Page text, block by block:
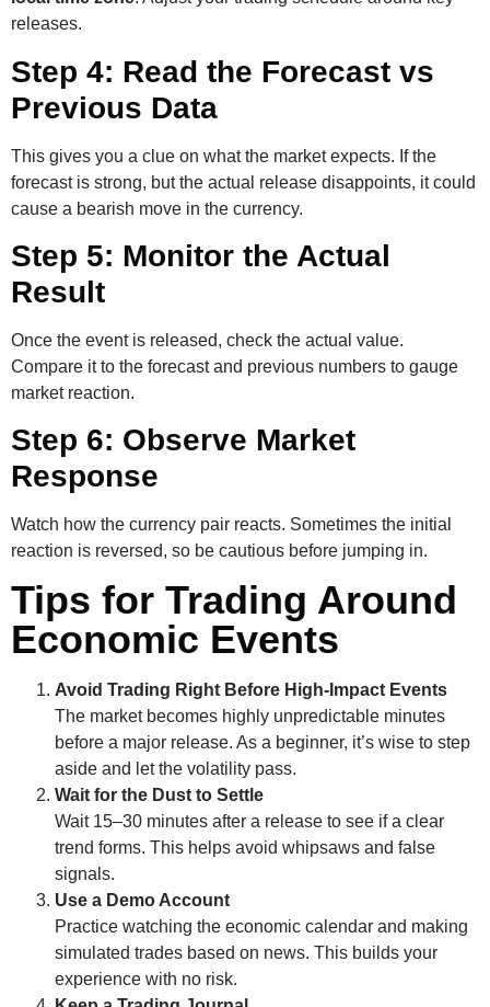
releases.
Step 4: Read the Forecast vs
Previous Data
This gives you a clue on what the market expects. If the
forecast is strong, but the actual release disappoints, it could
cause a bearish move in the currency.
Step 5: Monitor the Actual
Result
Once the event is released, check the actual value.
Compare it to the forecast and previous numbers to gauge
market reaction.
Step 6: Observe Market
Response
Watch how the currency pair reacts. Sometimes the initial
reaction is reversed, so be cautious before jumping in.
Tips for Trading Around
Economic Events
Avoid Trading Right Before High-Impact Events
The market becomes highly unpredictable minutes
before a major release. As a beginner, it’s wise to step
aside and let the volatility pass.
Wait for the Dust to Settle
Wait 15–30 minutes after a release to see if a clear
trend forms. This helps avoid whipsaws and false
signals.
Use a Demo Account
Practice watching the economic calendar and making
simulated trades based on news. This builds your
experience with no risk.